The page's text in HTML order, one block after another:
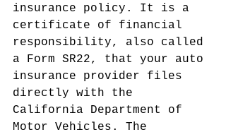
insurance policy. It is a
certificate of financial
responsibility, also called
a Form SR22, that your auto
insurance provider files
directly with the
California Department of
Motor Vehicles. The